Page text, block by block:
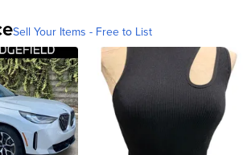
Sell Your Items - Free to List